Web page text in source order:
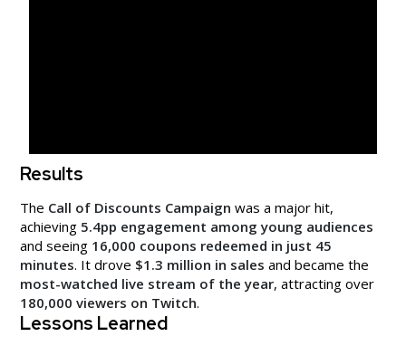
Results
The Call of Discounts Campaign was a major hit,
achieving 5.4pp engagement among young audiences
and seeing 16,000 coupons redeemed in just 45
minutes. It drove $1.3 million in sales and became the
most-watched live stream of the year, attracting over
180,000 viewers on Twitch.
Lessons Learned